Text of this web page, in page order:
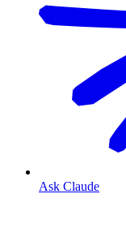
Ask Claude